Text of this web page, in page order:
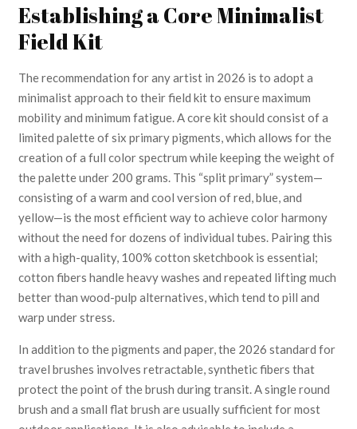
Establishing a Core Minimalist
Field Kit
The recommendation for any artist in 2026 is to adopt a
minimalist approach to their field kit to ensure maximum
mobility and minimum fatigue. A core kit should consist of a
limited palette of six primary pigments, which allows for the
creation of a full color spectrum while keeping the weight of
the palette under 200 grams. This “split primary” system—
consisting of a warm and cool version of red, blue, and
yellow—is the most efficient way to achieve color harmony
without the need for dozens of individual tubes. Pairing this
with a high-quality, 100% cotton sketchbook is essential;
cotton fibers handle heavy washes and repeated lifting much
better than wood-pulp alternatives, which tend to pill and
warp under stress.
In addition to the pigments and paper, the 2026 standard for
travel brushes involves retractable, synthetic fibers that
protect the point of the brush during transit. A single round
brush and a small flat brush are usually sufficient for most